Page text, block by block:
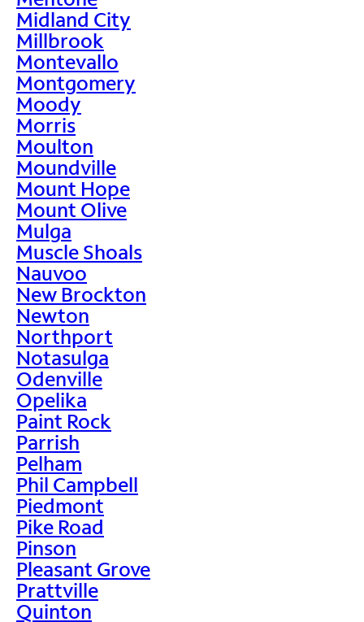
Midland City
Millbrook
Montevallo
Montgomery
Moody
Morris
Moulton
Moundville
Mount Hope
Mount Olive
Mulga
Muscle Shoals
Nauvoo
New Brockton
Newton
Northport
Notasulga
Odenville
Opelika
Paint Rock
Parrish
Pelham
Phil Campbell
Piedmont
Pike Road
Pinson
Pleasant Grove
Prattville
Quinton